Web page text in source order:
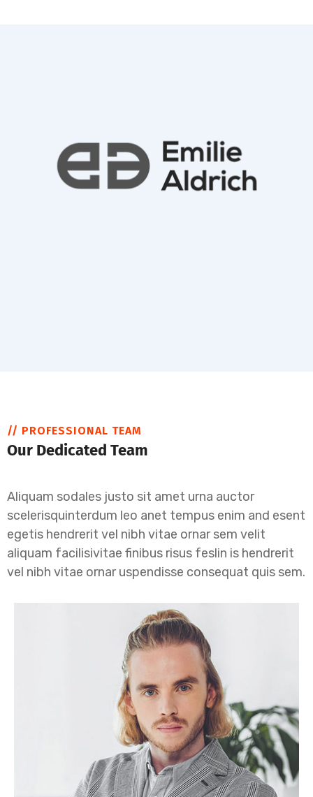
// PROFESSIONAL TEAM
Our Dedicated Team
Aliquam sodales justo sit amet urna auctor
scelerisquinterdum leo anet tempus enim and esent
egetis hendrerit vel nibh vitae ornar sem velit
aliquam facilisivitae finibus risus feslin is hendrerit
vel nibh vitae ornar uspendisse consequat quis sem.